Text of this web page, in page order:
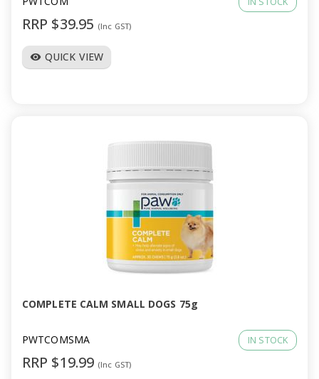
RRP $39.95 (Inc GST)
visibility QUICK VIEW
COMPLETE CALM SMALL DOGS 75g
PWTCOMSMA IN STOCK
RRP $19.99 (Inc GST)